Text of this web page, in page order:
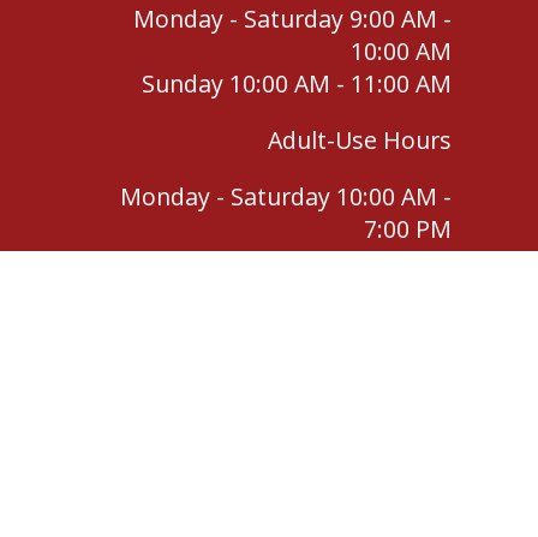
Monday - Saturday 9:00 AM -
10:00 AM
Sunday 10:00 AM - 11:00 AM
Adult-Use Hours
Monday - Saturday 10:00 AM -
7:00 PM
Sunday 11:00 AM - 4:00 PM